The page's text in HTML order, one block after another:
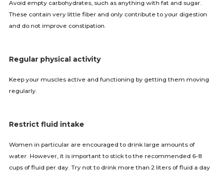
Avoid empty carbohydrates, such as anything with fat and sugar.
These contain very little fiber and only contribute to your digestion
and do not improve constipation.
Regular physical activity
Keep your muscles active and functioning by getting them moving
regularly.
Restrict fluid intake
Women in particular are encouraged to drink large amounts of
water. However, it is important to stick to the recommended 6-8
cups of fluid per day. Try not to drink more than 2 liters of fluid a day